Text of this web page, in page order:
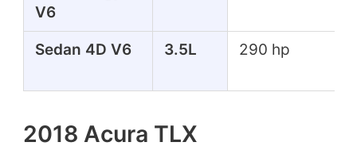
V6
Sedan 4D V6 3.5L 290 hp
2018 Acura TLX